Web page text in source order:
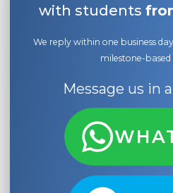
with students
We reply within one business
milestone-
Message us in